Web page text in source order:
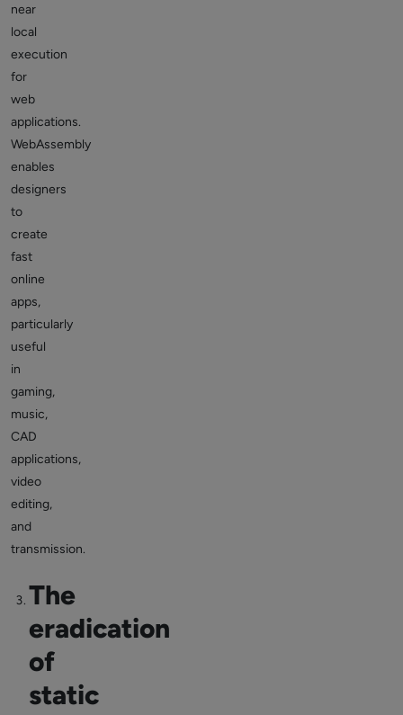
near
local
execution
for
web
applications.
WebAssembly
enables
designers
to
create
fast
online
apps,
particularly
useful
in
gaming,
music,
CAD
applications,
video
editing,
and
transmission.
The
eradication
of
static